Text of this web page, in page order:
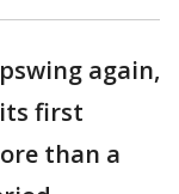
again,
first
than a